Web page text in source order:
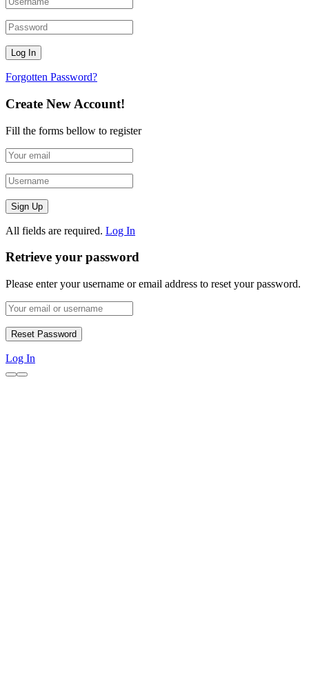
Forgotten Password?
Create New Account!
Fill the forms bellow to register
All fields are required. Log In
Retrieve your password
Please enter your username or email address to reset your password.
Log In